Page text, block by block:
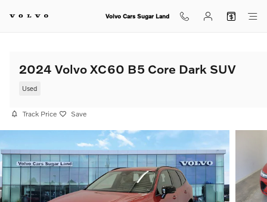
Volvo Cars Sugar Land
2024 Volvo XC60 B5 Core Dark SUV
Used
Track Price Save